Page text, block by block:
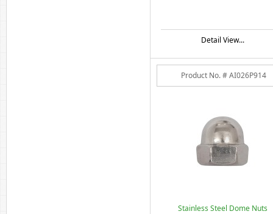
Detail View...
Product No. # AI026P914
Stainless Steel Dome Nuts